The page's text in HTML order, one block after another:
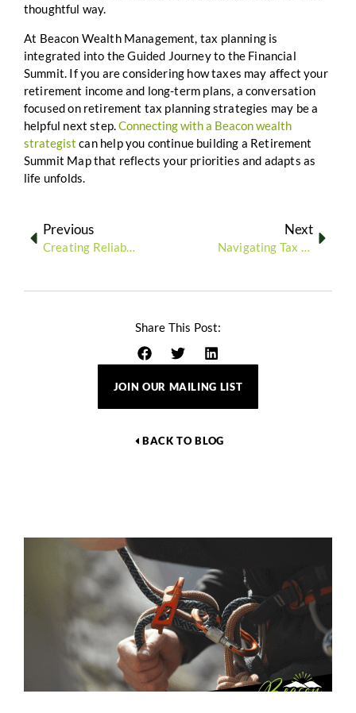
thoughtful way.
At Beacon Wealth Management, tax planning is
integrated into the Guided Journey to the Financial
Summit. If you are considering how taxes may affect your
retirement income and long-term plans, a conversation
focused on retirement tax planning strategies may be a
helpful next step.Connecting with a Beacon wealth
strategist can help you continue building a Retirement
Summit Map that reflects your priorities and adapts as
life unfolds.
Previous
Creating Reliable Retirement Income Through Strategic Withdrawals
Next
Navigating Tax Efficiency: How to Keep More of What You’ve Earned in Retirement
Share This Post:
JOIN OUR MAILING LIST
BACK TO BLOG